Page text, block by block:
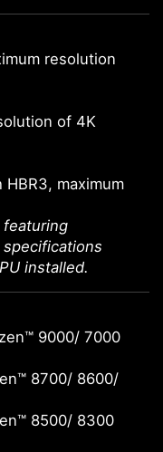
resolution
of 4K
maximum
featuring
installed.
9000/ 7000
8700/ 8600/
8500/ 8300